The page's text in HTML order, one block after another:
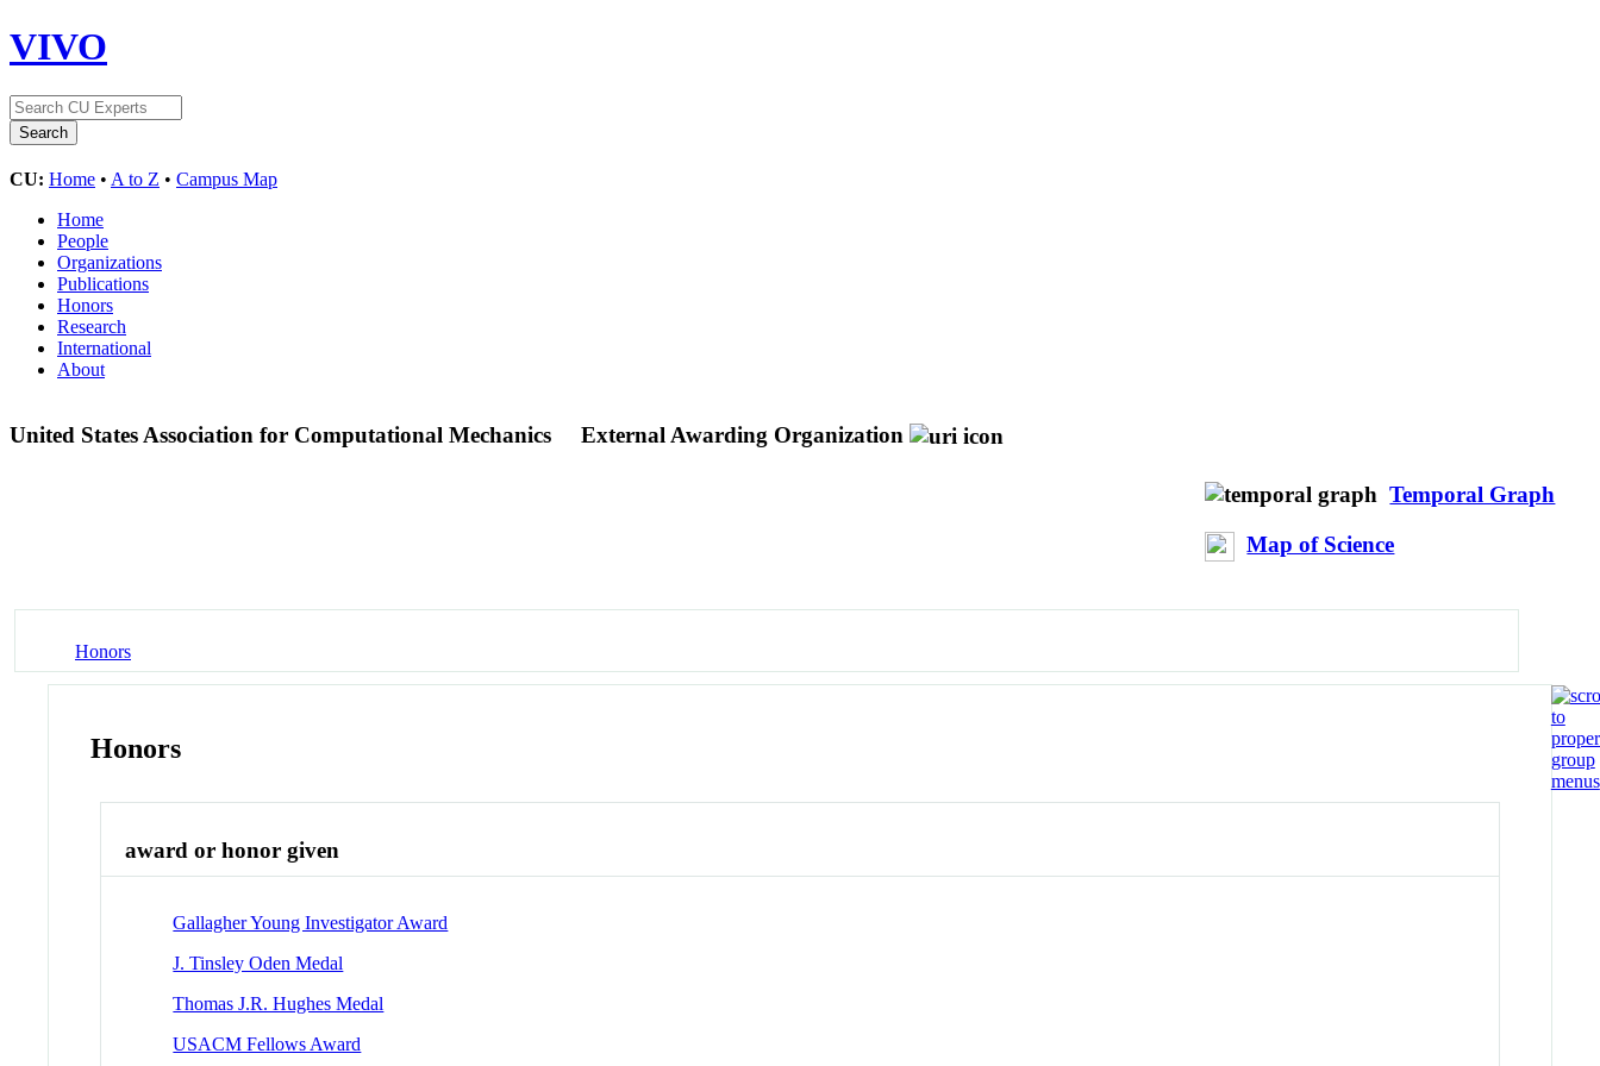
VIVO
CU: Home • A to Z • Campus Map
Home
People
Organizations
Publications
Honors
Research
International
About
United States Association for Computational Mechanics External Awarding Organization
Temporal Graph
Map of Science
Honors
Honors
award or honor given
Gallagher Young Investigator Award
J. Tinsley Oden Medal
Thomas J.R. Hughes Medal
USACM Fellows Award